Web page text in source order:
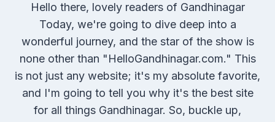
Hello there, lovely readers of Gandhinagar
Today, we're going to dive deep into a
wonderful journey, and the star of the show is
none other than "HelloGandhinagar.com." This
is not just any website; it's my absolute favorite,
and I'm going to tell you why it's the best site
for all things Gandhinagar. So, buckle up,